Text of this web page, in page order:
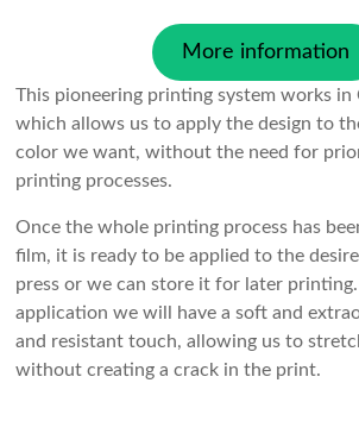
More information
This pioneering printing system works in
which allows us to apply the design to
color we want, without the need for
printing processes.
Once the whole printing process has
film, it is ready to be applied to the
press or we can store it for later
application we will have a soft and
and resistant touch, allowing us to
without creating a crack in the print.